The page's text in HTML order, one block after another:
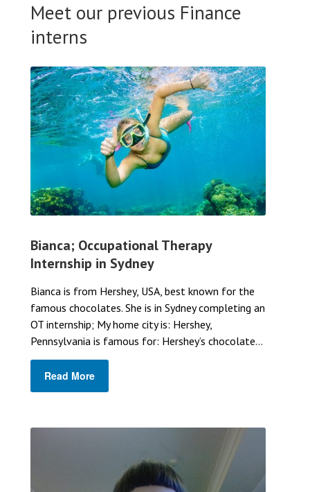
Meet our previous Finance
interns
Bianca; Occupational Therapy
Internship in Sydney
Bianca is from Hershey, USA, best known for the
famous chocolates. She is in Sydney completing an
OT internship; My home city is: Hershey,
Pennsylvania is famous for: Hershey’s chocolate...
Read More